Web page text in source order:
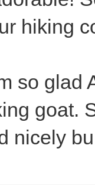
hiking
so glad
goat.
nicely